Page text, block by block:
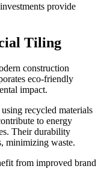
provide
Tiling
construction
eco-friendly
impact.
recycled materials
to energy
Their durability
minimizing waste.
from improved brand